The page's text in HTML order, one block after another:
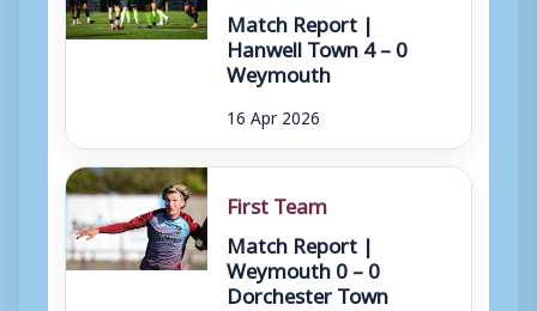
Match Report |
Hanwell Town 4 – 0
Weymouth
16 Apr 2026
First Team
Match Report |
Weymouth 0 – 0
Dorchester Town